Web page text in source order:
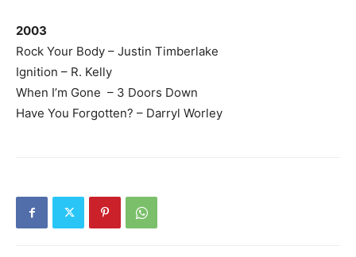
2003
Rock Your Body – Justin Timberlake
Ignition – R. Kelly
When I’m Gone – 3 Doors Down
Have You Forgotten? – Darryl Worley